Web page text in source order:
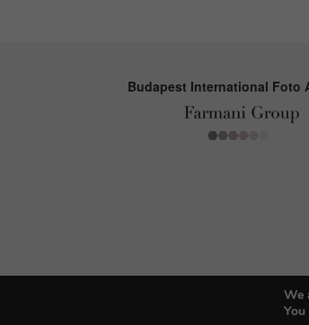
Budapest International Foto
We